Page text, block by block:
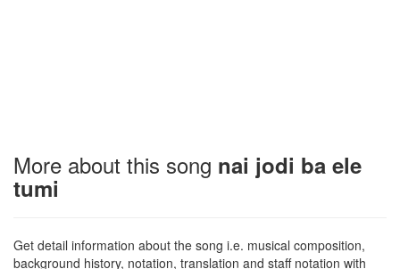
More about this song nai jodi ba ele
tumi
Get detail information about the song i.e. musical composition,
background history, notation, translation and staff notation with